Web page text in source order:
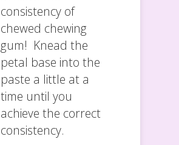
consistency of
chewed chewing
gum! Knead the
petal base into the
paste a little at a
time until you
achieve the correct
consistency.